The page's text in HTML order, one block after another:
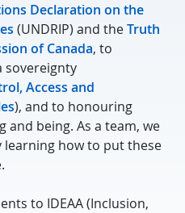
Declaration on the
(UNDRIP) and theTruth
of Canada, to
sovereignty
Access and
), and to honouring
and being. As a team, we
how to put these
to IDEAA (Inclusion,